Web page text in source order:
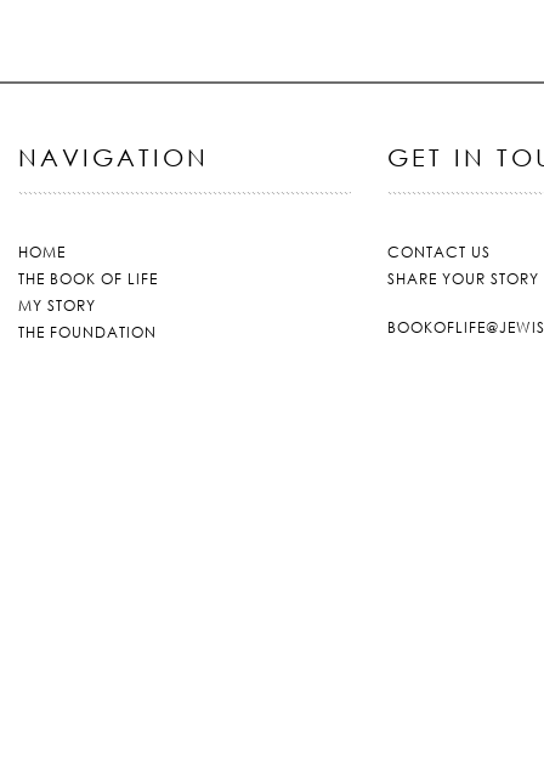
NAVIGATION
HOME
THE BOOK OF LIFE
MY STORY
THE FOUNDATION
GET IN
CONTACT US
SHARE YOUR STORY